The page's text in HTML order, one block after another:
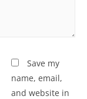
Save my
name, email,
and website in